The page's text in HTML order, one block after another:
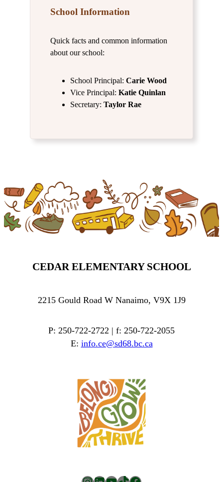
School Information
Quick facts and common information
about our school:
School Principal: Carie Wood
Vice Principal: Katie Quinlan
Secretary: Taylor Rae
CEDAR ELEMENTARY SCHOOL
2215 Gould Road W Nanaimo, V9X 1J9
P: 250-722-2722 | f: 250-722-2055
E: info.ce@sd68.bc.ca